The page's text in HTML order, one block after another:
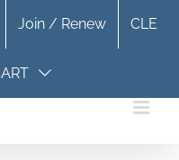
Join / Renew CLE